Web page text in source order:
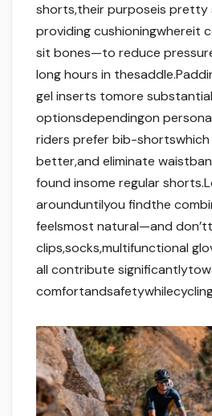
shorts,their purposeis pretty
providing cushioningwhereit
sit bones—to reduce
long hours in
gel inserts tomore
optionsdependingon
riders prefer bib-
better,and eliminate
found insome regular
arounduntilyou findthe
feelsmost natural—and
clips,socks,multifunctional
all contribute